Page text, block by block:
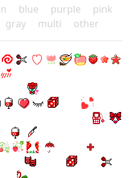
blue purple pink
gray⠀ multi other